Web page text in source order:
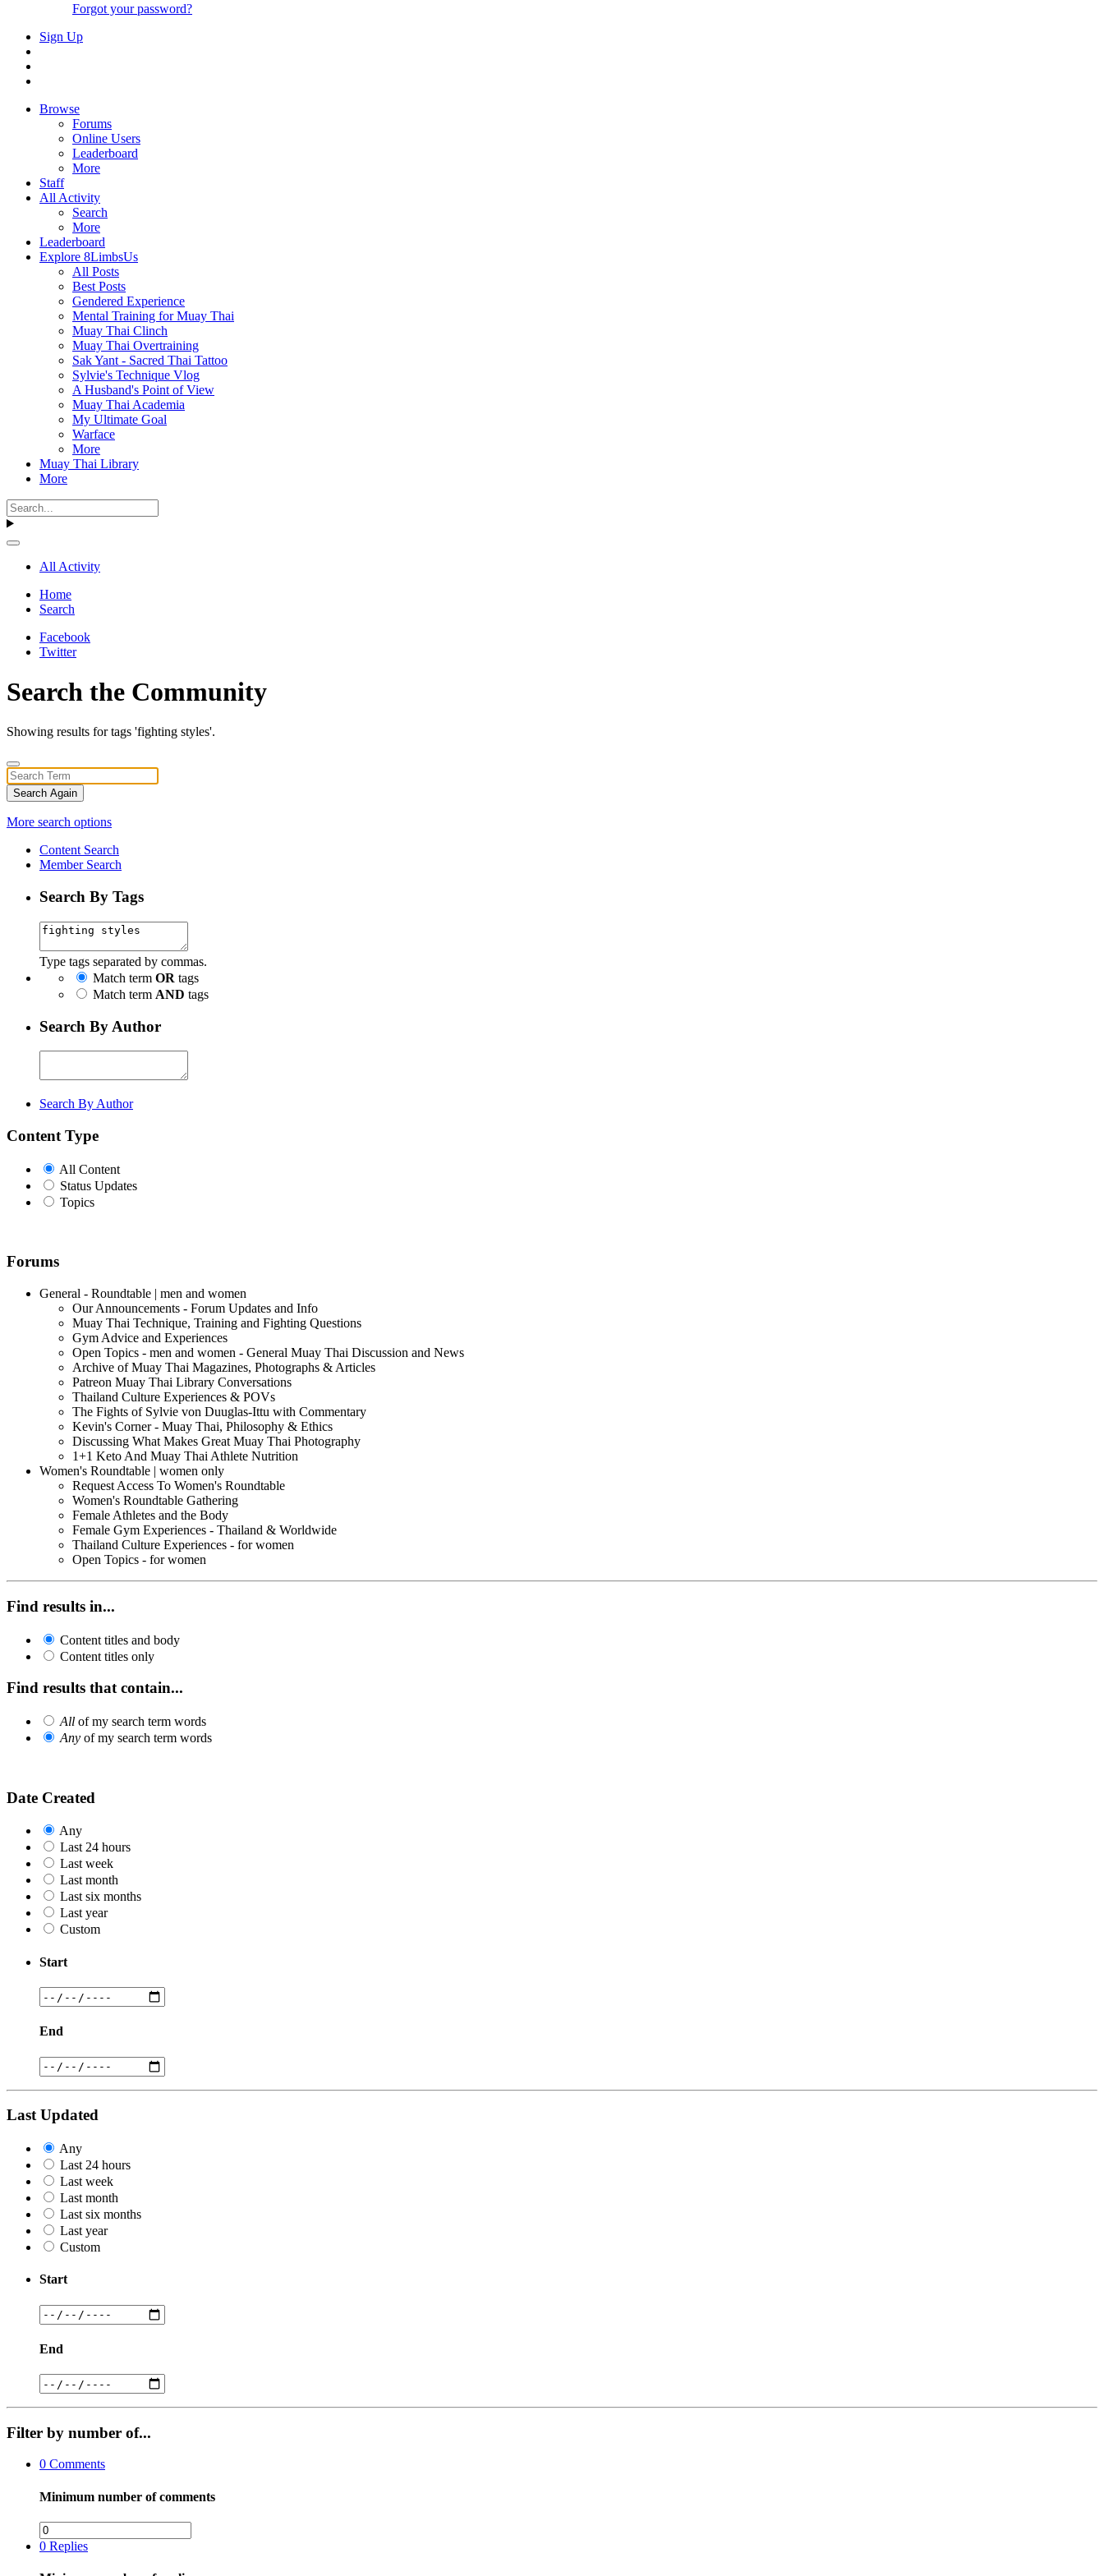
Forgot your password?
Sign Up
Browse
Forums
Online Users
Leaderboard
More
Staff
All Activity
Search
More
Leaderboard
Explore 8LimbsUs
All Posts
Best Posts
Gendered Experience
Mental Training for Muay Thai
Muay Thai Clinch
Muay Thai Overtraining
Sak Yant - Sacred Thai Tattoo
Sylvie's Technique Vlog
A Husband's Point of View
Muay Thai Academia
My Ultimate Goal
Warface
More
Muay Thai Library
More
All Activity
Home
Search
Facebook
Twitter
Search the Community
Showing results for tags 'fighting styles'.
Search Again
More search options
Content Search
Member Search
Search By Tags
Type tags separated by commas.
Match term OR tags
Match term AND tags
Search By Author
Search By Author
Content Type
All Content
Status Updates
Topics
Forums
General - Roundtable | men and women
Our Announcements - Forum Updates and Info
Muay Thai Technique, Training and Fighting Questions
Gym Advice and Experiences
Open Topics - men and women - General Muay Thai Discussion and News
Archive of Muay Thai Magazines, Photographs & Articles
Patreon Muay Thai Library Conversations
Thailand Culture Experiences & POVs
The Fights of Sylvie von Duuglas-Ittu with Commentary
Kevin's Corner - Muay Thai, Philosophy & Ethics
Discussing What Makes Great Muay Thai Photography
1+1 Keto And Muay Thai Athlete Nutrition
Women's Roundtable | women only
Request Access To Women's Roundtable
Women's Roundtable Gathering
Female Athletes and the Body
Female Gym Experiences - Thailand & Worldwide
Thailand Culture Experiences - for women
Open Topics - for women
Find results in...
Content titles and body
Content titles only
Find results that contain...
All of my search term words
Any of my search term words
Date Created
Any
Last 24 hours
Last week
Last month
Last six months
Last year
Custom
Start
End
Last Updated
Any
Last 24 hours
Last week
Last month
Last six months
Last year
Custom
Start
End
Filter by number of...
0 Comments
Minimum number of comments
0 Replies